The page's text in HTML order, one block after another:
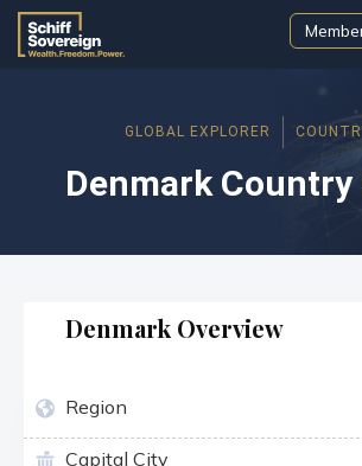
GLOBAL EXPLORER
Denmark
Denmark Overview
Region
Capital City